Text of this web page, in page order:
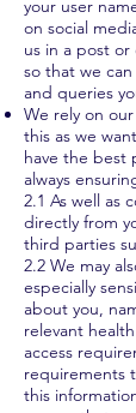
your user
on social
us in a post
so that we
and queries
We rely on
this as we
have the best
always
2.1 As well as
directly from
third parties
2.2 We may
especially
about you,
relevant
access
requirements
this